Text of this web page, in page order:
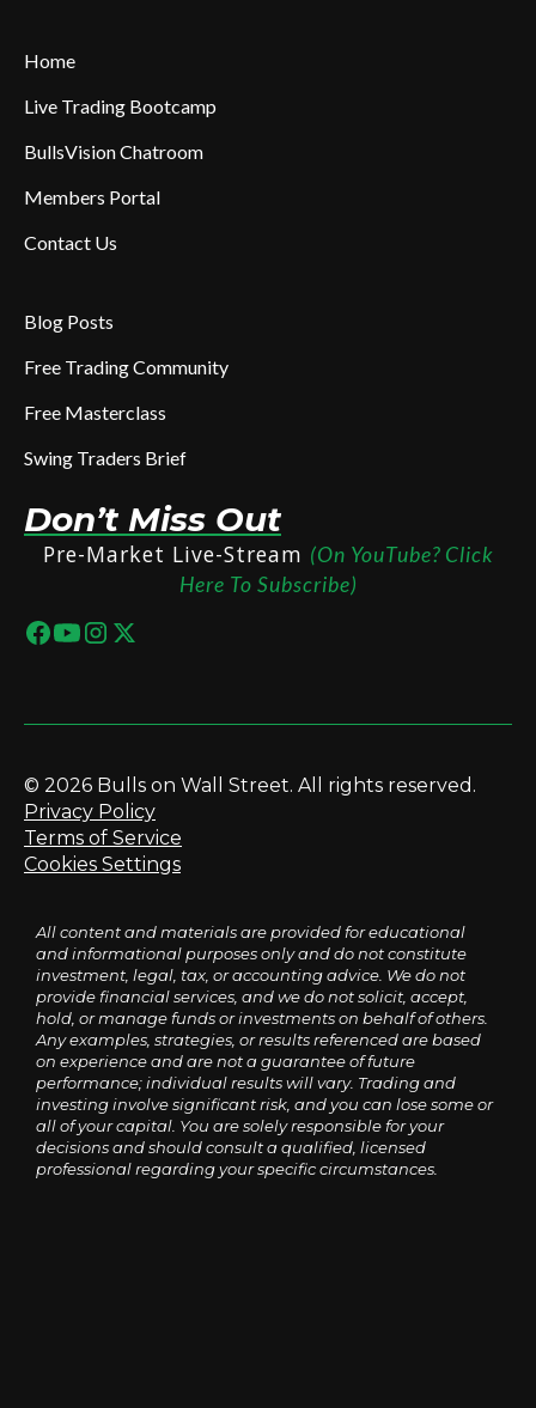
Home
Live Trading Bootcamp
BullsVision Chatroom
Members Portal
Contact Us
Blog Posts
Free Trading Community
Free Masterclass
Swing Traders Brief
Don’t Miss Out
Pre-Market Live-Stream (On YouTube? Click
Here To Subscribe)
© 2026 Bulls on Wall Street. All rights reserved.
Privacy Policy
Terms of Service
Cookies Settings
All content and materials are provided for educational
and informational purposes only and do not constitute
investment, legal, tax, or accounting advice. We do not
provide financial services, and we do not solicit, accept,
hold, or manage funds or investments on behalf of others.
Any examples, strategies, or results referenced are based
on experience and are not a guarantee of future
performance; individual results will vary. Trading and
investing involve significant risk, and you can lose some or
all of your capital. You are solely responsible for your
decisions and should consult a qualified, licensed
professional regarding your specific circumstances.